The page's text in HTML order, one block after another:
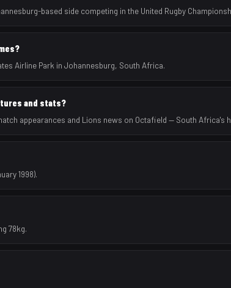
based side competing in the United Rugby
Airline Park in Johannesburg, South Africa.
and stats?
appearances and Lions news on Octafield — South Africa's
1998).
78kg.